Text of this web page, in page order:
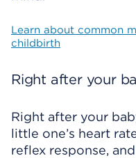
Learn about common
childbirth
Right after your
Right after your
little one’s heart
reflex response,